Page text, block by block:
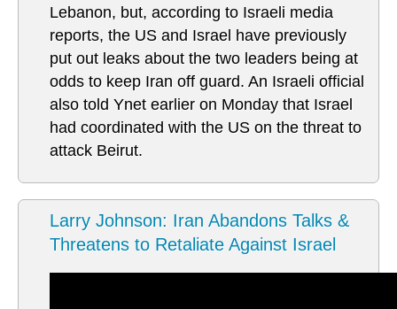
Lebanon, but, according to Israeli media
reports, the US and Israel have previously
put out leaks about the two leaders being at
odds to keep Iran off guard. An Israeli official
also told Ynet earlier on Monday that Israel
had coordinated with the US on the threat to
attack Beirut.
Larry Johnson: Iran Abandons Talks &
Threatens to Retaliate Against Israel